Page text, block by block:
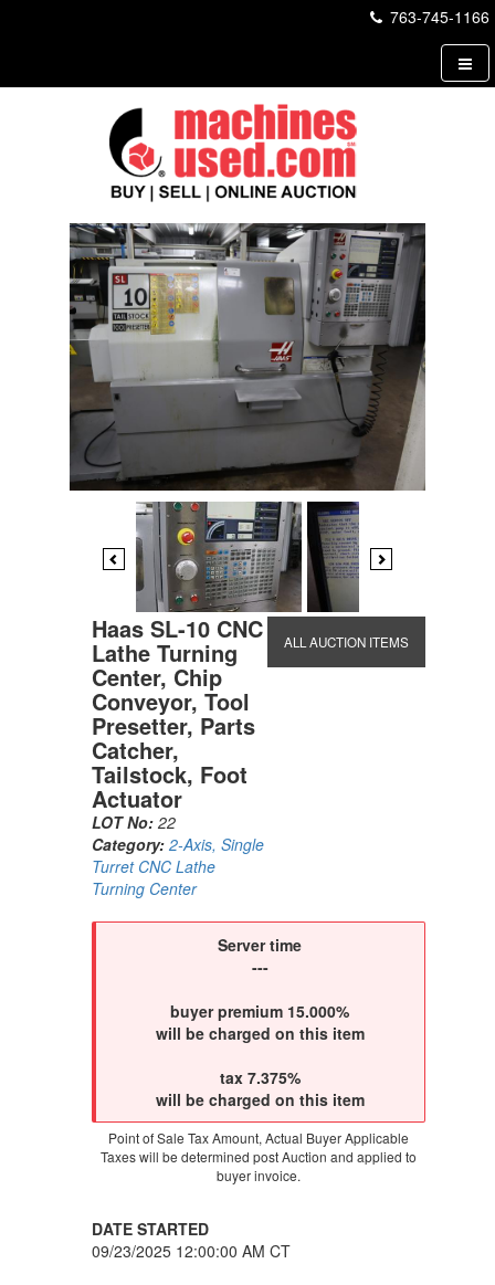
763-745-1166
Previous Next
Haas SL-10 CNC
Lathe Turning
Center, Chip
Conveyor, Tool
Presetter, Parts
Catcher,
Tailstock, Foot
Actuator
LOT No:22
Category: 2-Axis, Single
Turret CNC Lathe
Turning Center
ALL AUCTION ITEMS
Server time
---
buyer premium 15.000%
will be charged on this item
tax 7.375%
will be charged on this item
Point of Sale Tax Amount, Actual Buyer Applicable
Taxes will be determined post Auction and applied to
buyer invoice.
DATE STARTED
09/23/2025 12:00:00 AM CT